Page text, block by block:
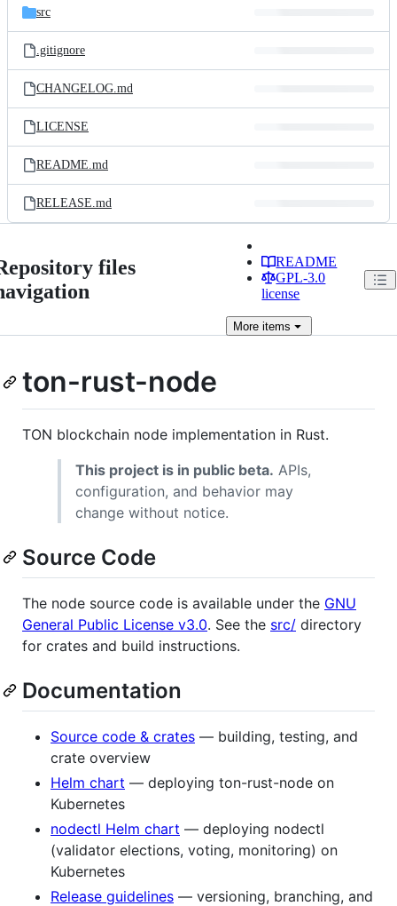
src
.gitignore
CHANGELOG.md
LICENSE
README.md
RELEASE.md
files
README
GPL-3.0
license
More items
ton-rust-node
TON blockchain node implementation in Rust.
This project is in public beta. APIs,
configuration, and behavior may
change without notice.
Source Code
The node source code is available under the GNU
General Public License v3.0. See the src/ directory
for crates and build instructions.
Documentation
Source code & crates — building, testing, and
crate overview
Helm chart — deploying ton-rust-node on
Kubernetes
nodectl Helm chart — deploying nodectl
(validator elections, voting, monitoring) on
Kubernetes
Release guidelines — versioning, branching, and